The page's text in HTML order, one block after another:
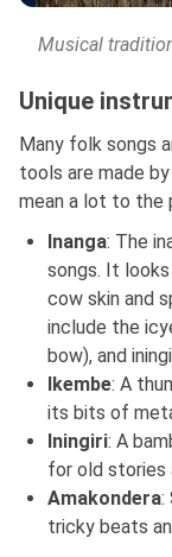
Musical
Unique
Many folk songs
tools are made
mean a lot to the
Inanga: The
songs. It
cow skin and
include the
bow), and
Ikembe: A
its bits of
Iningiri: A
for old stories
Amakondera:
tricky beats